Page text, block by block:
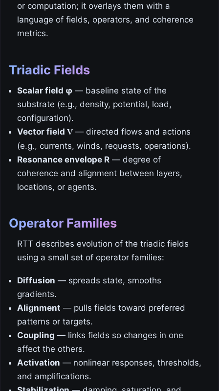
or computation; it overlays them with a
language of fields, operators, and coherence
metrics.
Triadic Fields
Scalar field φ — baseline state of the
substrate (e.g., density, potential, load,
configuration).
Vector field V — directed flows and actions
(e.g., currents, winds, requests, operations).
Resonance envelope R — degree of
coherence and alignment between layers,
locations, or agents.
Operator Families
RTT describes evolution of the triadic fields
using a small set of operator families:
Diffusion — spreads state, smooths
gradients.
Alignment — pulls fields toward preferred
patterns or targets.
Coupling — links fields so changes in one
affect the others.
Activation — nonlinear responses, thresholds,
and amplifications.